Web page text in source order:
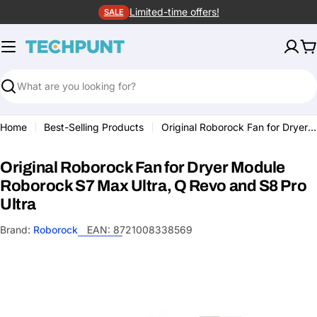
to
content
SALE Limited-time offers!
Search
Home Best-Selling Products Original Roborock Fan for Dryer Module Roborock S7 Max Ultra, Q Revo and S8 Pro Ultra
Original Roborock Fan for Dryer Module
Roborock S7 Max Ultra, Q Revo and S8 Pro
Ultra
Brand: Roborock EAN: 8721008338569